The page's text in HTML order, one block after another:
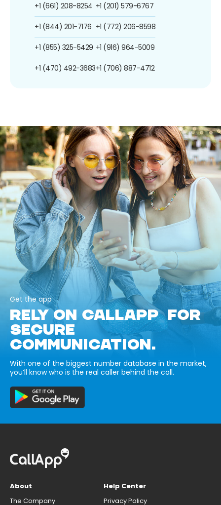
+1 (661) 208-8254
+1 (844) 201-7176
+1 (855) 325-5429
+1 (470) 492-3683
+1 (201) 579-6767
+1 (772) 206-8598
+1 (916) 964-5009
+1 (706) 887-4712
Get the app
RELY ON CALLAPP FOR
SECURE
COMMUNICATION.
With one of the biggest number database in the market,
you’ll know who is the real caller behind the call.
About
The Company
Help Center
Privacy Policy